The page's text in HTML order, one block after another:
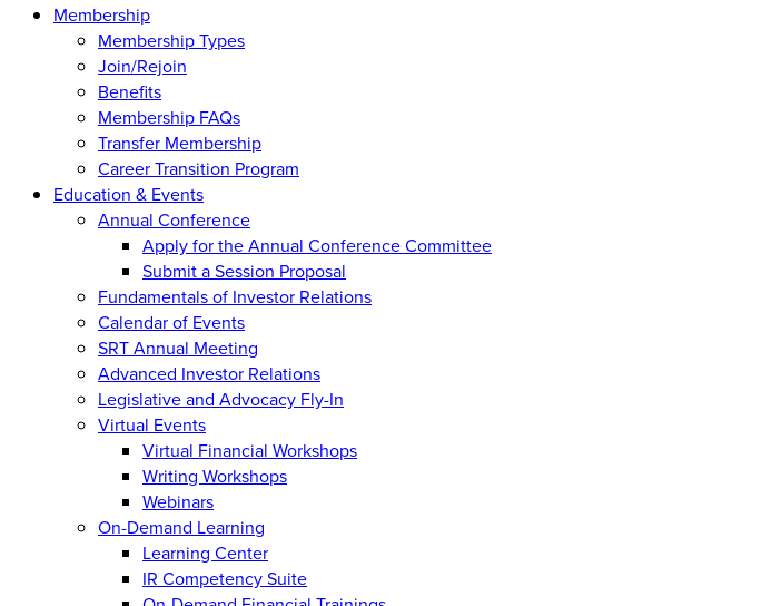
Membership
Membership Types
Join/Rejoin
Benefits
Membership FAQs
Transfer Membership
Career Transition Program
Education & Events
Annual Conference
Apply for the Annual Conference Committee
Submit a Session Proposal
Fundamentals of Investor Relations
Calendar of Events
SRT Annual Meeting
Advanced Investor Relations
Legislative and Advocacy Fly-In
Virtual Events
Virtual Financial Workshops
Writing Workshops
Webinars
On-Demand Learning
Learning Center
IR Competency Suite